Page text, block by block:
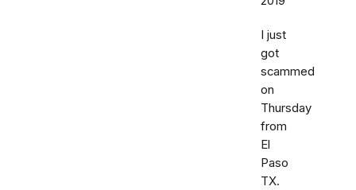
I just
got
scammed
on
Thursday
from
El
Paso
TX.